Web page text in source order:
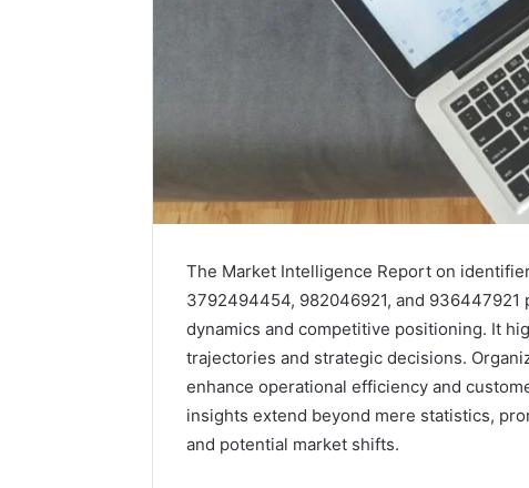
The Market Intelligence Report on
3792494454, 982046921, and
dynamics and competitive positioning. It
trajectories and strategic decisions.
enhance operational efficiency and
insights extend beyond mere statistics,
and potential market shifts.